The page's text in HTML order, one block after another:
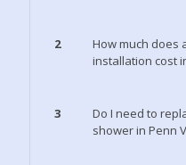
2
How much does
installation cost
3
Do I need to
shower in Penn